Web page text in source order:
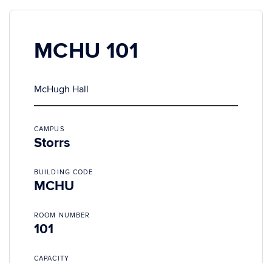
MCHU 101
McHugh Hall
CAMPUS
Storrs
BUILDING CODE
MCHU
ROOM NUMBER
101
CAPACITY